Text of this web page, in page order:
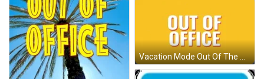
Vacation Mode Out Of The Office GIF